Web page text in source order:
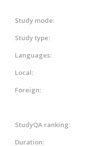
Study mode:
Study type:
Languages:
Local:
Foreign:
StudyQA ranking:
Duration: